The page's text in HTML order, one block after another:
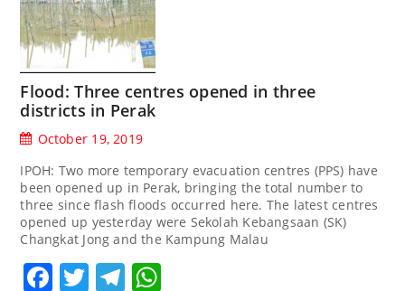
Flood: Three centres opened in three
districts in Perak
October 19, 2019
IPOH: Two more temporary evacuation centres (PPS) have
been opened up in Perak, bringing the total number to
three since flash floods occurred here. The latest centres
opened up yesterday were Sekolah Kebangsaan (SK)
Changkat Jong and the Kampung Malau
Facebook
TwitterTelegram